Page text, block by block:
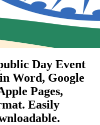
Day Event
Word, Google
Pages,
Easily